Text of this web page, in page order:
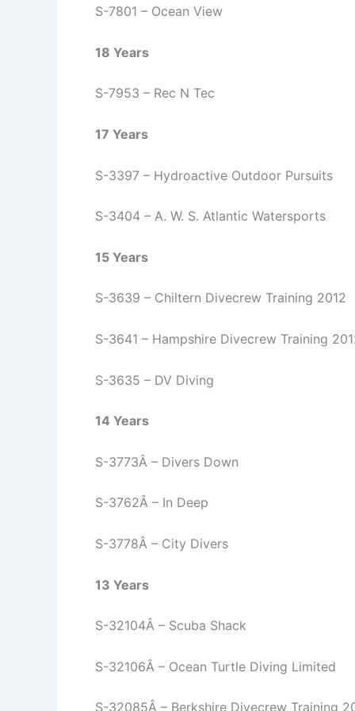
S-7801 – Ocean View
18 Years
S-7953 – Rec N Tec
17 Years
S-3397 – Hydroactive Outdoor Pursuits
S-3404 – A. W. S. Atlantic Watersports
15 Years
S-3639 – Chiltern Divecrew Training 2012
S-3641 – Hampshire Divecrew Training
S-3635 – DV Diving
14 Years
S-3773Â – Divers Down
S-3762Â – In Deep
S-3778Â – City Divers
13 Years
S-32104Â – Scuba Shack
S-32106Â – Ocean Turtle Diving Limited
S-32085Â – Berkshire Divecrew Training